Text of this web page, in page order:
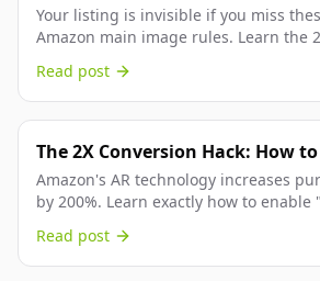
Are Getting Suppressed (And
Instantly)
Your listing is invisible if you miss
Amazon main image rules. Learn the
Read post
The 2X Conversion Hack: How
in Your Room" on Your Amazon
Amazon's AR technology increases
by 200%. Learn exactly how to enable
Read post